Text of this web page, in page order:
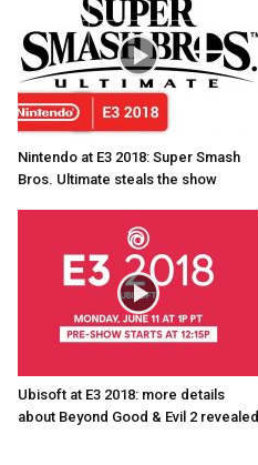
Nintendo at E3 2018: Super Smash
Bros. Ultimate steals the show
Ubisoft at E3 2018: more details
about Beyond Good & Evil 2 revealed